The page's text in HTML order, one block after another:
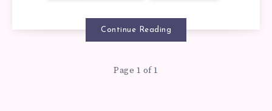
SORTTABLE
LOCAL
Continue Reading
Page 1 of 1